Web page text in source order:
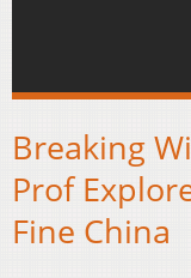
Breaking
Prof
Fine China